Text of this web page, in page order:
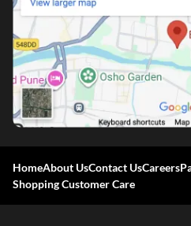
HomeAbout UsContact UsCareers
Shopping Customer Care